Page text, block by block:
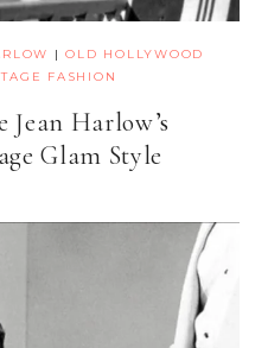
|OLD HOLLYWOOD
FASHION
Jean Harlow’s
Glam Style